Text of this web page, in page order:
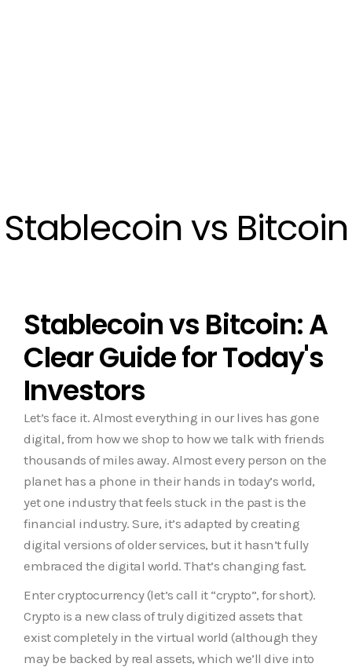
Stablecoin vs Bitcoin
Stablecoin vs Bitcoin: A
Clear Guide for Today's
Investors
Let’s face it. Almost everything in our lives has gone
digital, from how we shop to how we talk with friends
thousands of miles away. Almost every person on the
planet has a phone in their hands in today’s world,
yet one industry that feels stuck in the past is the
financial industry. Sure, it’s adapted by creating
digital versions of older services, but it hasn’t fully
embraced the digital world. That’s changing fast.
Enter cryptocurrency (let’s call it “crypto”, for short).
Crypto is a new class of truly digitized assets that
exist completely in the virtual world (although they
may be backed by real assets, which we’ll dive into